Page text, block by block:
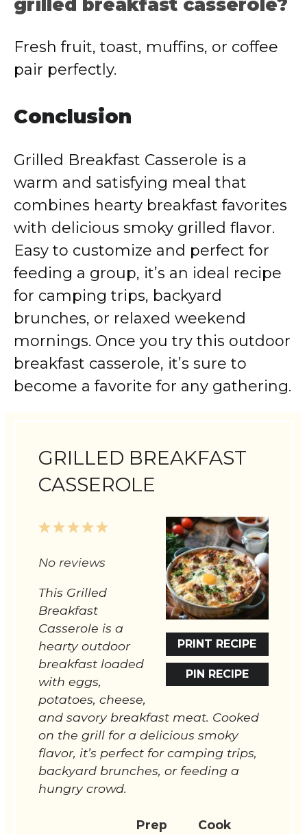
grilled breakfast casserole?
Fresh fruit, toast, muffins, or coffee
pair perfectly.
Conclusion
Grilled Breakfast Casserole is a
warm and satisfying meal that
combines hearty breakfast favorites
with delicious smoky grilled flavor.
Easy to customize and perfect for
feeding a group, it’s an ideal recipe
for camping trips, backyard
brunches, or relaxed weekend
mornings. Once you try this outdoor
breakfast casserole, it’s sure to
become a favorite for any gathering.
GRILLED BREAKFAST
CASSEROLE
PRINT RECIPE
PIN RECIPE
5
4
3
2
1
No reviews
This Grilled
Breakfast
Casserole is a
hearty outdoor
breakfast loaded
with eggs,
potatoes, cheese,
and savory breakfast meat. Cooked
on the grill for a delicious smoky
flavor, it’s perfect for camping trips,
backyard brunches, or feeding a
hungry crowd.
Prep
Cook